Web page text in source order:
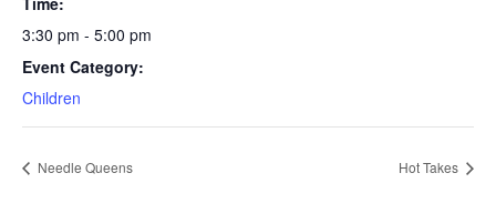
3:30 pm - 5:00 pm
Event Category:
Children
Needle Queens Hot Takes